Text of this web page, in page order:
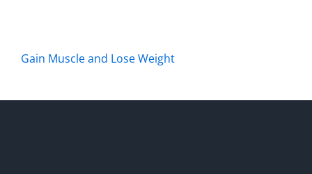
Gain Muscle and Lose Weight